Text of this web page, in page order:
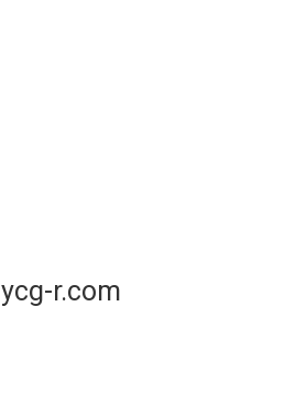
ycg-r.com